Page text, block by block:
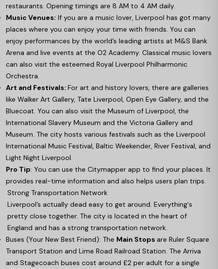
restaurants. Opening timings are 8 AM to 4 AM daily.
Music Venues: If you are a music lover, Liverpool has got many
places where you can enjoy your time with friends. You can
enjoy performances by the world’s leading artists at M&S Bank
Arena and live events at the O2 Academy. Classical music lovers
can also visit the esteemed Royal Liverpool Philharmonic
Orchestra.
Art and Festivals: For art and history lovers, there are galleries
like Walker Art Gallery, Tate Liverpool, Open Eye Gallery, and the
Bluecoat. You can also visit the Museum of Liverpool, the
International Slavery Museum and the Victoria Gallery and
Museum. The city hosts various festivals such as the Liverpool
International Music Festival, Baltic Weekender, River Festival, and
Light Night Liverpool.
Pro Tip: You can use the Citymapper app to find your places. It
provides real-time information and also helps users plan trips.
Strong Transportation Network
Liverpool’s actually dead easy to get around. Everything's
pretty close together. The city is located in the heart of
England and has a strong transportation network.
Buses (Your New Best Friend): The Main Stops are Ruler Square
Transport Station and Lime Road Railroad Station. The Arriva
and Stagecoach buses cost around £2 per adult for a single